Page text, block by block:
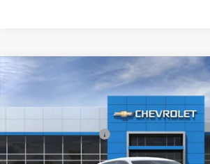
2026 Chevrolet Trax LS
Stock:26-1485Model:
In Stock
Documentation Fee
Internet Price: